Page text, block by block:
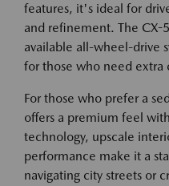
features, it's ideal for
and refinement. The CX-
available all-wheel-drive
for those who need
For those who prefer a
offers a premium feel
technology, upscale
performance make it a
navigating city streets or